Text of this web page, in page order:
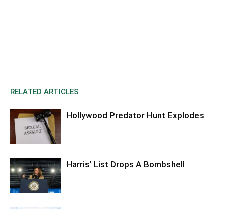
RELATED ARTICLES
Hollywood Predator Hunt Explodes
Harris’ List Drops A Bombshell